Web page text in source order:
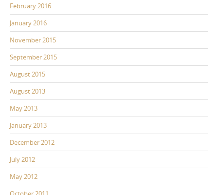
February 2016
January 2016
November 2015
September 2015
August 2015
August 2013
May 2013
January 2013
December 2012
July 2012
May 2012